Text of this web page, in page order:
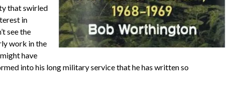
that swirled
in
see the
work in the
might have
into his long military service that he has written so